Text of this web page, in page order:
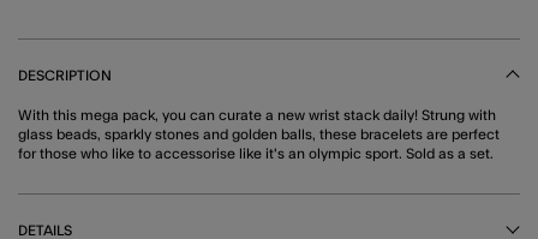
DESCRIPTION
With this mega pack, you can curate a new wrist stack daily! Strung with
glass beads, sparkly stones and golden balls, these bracelets are perfect
for those who like to accessorise like it's an olympic sport. Sold as a set.
DETAILS